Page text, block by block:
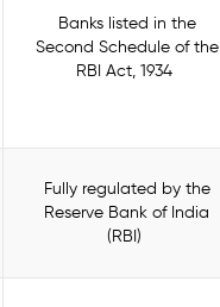
Banks listed in the
Second Schedule of the
RBI Act, 1934
Fully regulated by the
Reserve Bank of India
(RBI)